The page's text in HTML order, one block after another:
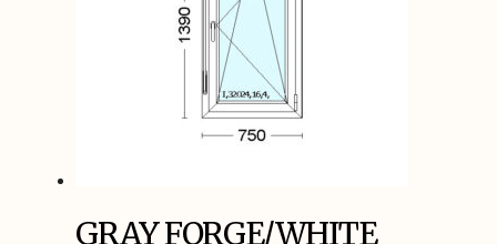
GRAY FORGE/WHITE